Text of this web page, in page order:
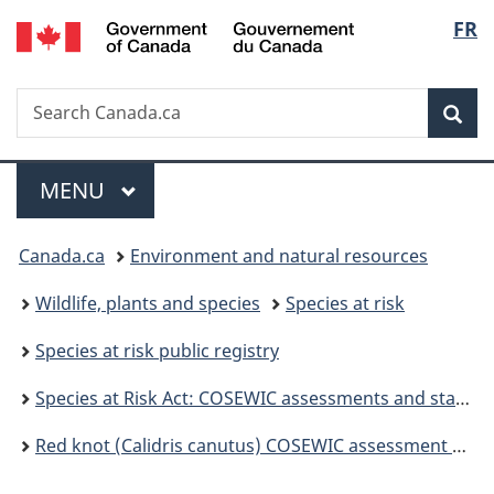
Skip
to
Skip
to
Switch
to
FR
Search
Search
Canada.ca
Menu
MAIN
MENU
You
are
here:
Canada.ca
Environment and natural resources
Wildlife, plants and species
Species at risk
Species at risk public registry
Species at Risk Act: COSEWIC assessments and status reports
Red knot (Calidris canutus) COSEWIC assessment and status report